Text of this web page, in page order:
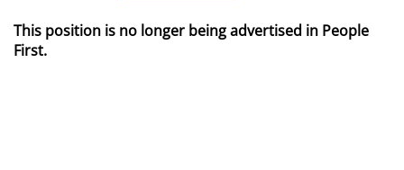
This position is no longer being advertised in People
First.